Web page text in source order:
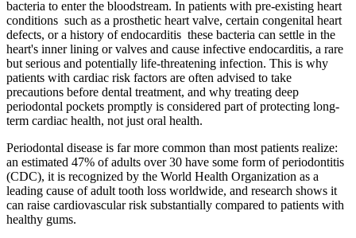
bacteria to enter the bloodstream. In patients with pre-existing heart
conditions such as a prosthetic heart valve, certain congenital heart
defects, or a history of endocarditis these bacteria can settle in the
heart's inner lining or valves and cause infective endocarditis, a rare
but serious and potentially life-threatening infection. This is why
patients with cardiac risk factors are often advised to take
precautions before dental treatment, and why treating deep
periodontal pockets promptly is considered part of protecting long-
term cardiac health, not just oral health.
Periodontal disease is far more common than most patients realize:
an estimated 47% of adults over 30 have some form of periodontitis
(CDC), it is recognized by the World Health Organization as a
leading cause of adult tooth loss worldwide, and research shows it
can raise cardiovascular risk substantially compared to patients with
healthy gums.